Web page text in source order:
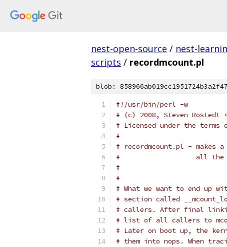
nest-open-source / nest-
scripts / recordmcount.pl
blob:
#!/usr/bin/perl -w
# (c) 2008, Steven Rostedt
# Licensed under the terms
#
# recordmcount.pl - makes
#                   all the
#
#
# What we want to end
# section called
# callers. After final
# list of all callers to
# Later on boot up, the
# them into nops. When